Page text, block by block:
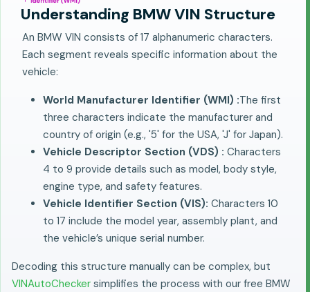
Understanding BMW VIN Structure
An BMW VIN consists of 17 alphanumeric characters.
Each segment reveals specific information about the
vehicle:
World Manufacturer Identifier (WMI) :The first
three characters indicate the manufacturer and
country of origin (e.g., '5' for the USA, 'J' for Japan).
Vehicle Descriptor Section (VDS) : Characters
4 to 9 provide details such as model, body style,
engine type, and safety features.
Vehicle Identifier Section (VIS): Characters 10
to 17 include the model year, assembly plant, and
the vehicle’s unique serial number.
Decoding this structure manually can be complex, but
VINAutoChecker simplifies the process with our free BMW